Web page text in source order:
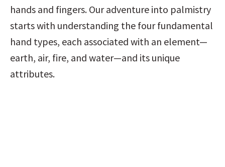
hands and fingers. Our adventure into palmistry
starts with understanding the four fundamental
hand types, each associated with an element—
earth, air, fire, and water—and its unique
attributes.